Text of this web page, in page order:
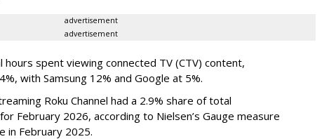
advertisement
advertisement
spent viewing connected TV (CTV) content,
with Samsung 12% and Google at 5%.
Roku Channel had a 2.9% share of total
February 2026, according to Nielsen’s Gauge measure
in February 2025.